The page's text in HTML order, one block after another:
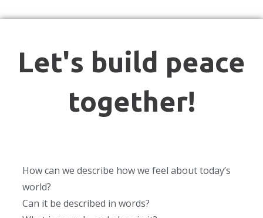
Let's build peace
together!
How can we describe how we feel about today’s
world?
Can it be described in words?